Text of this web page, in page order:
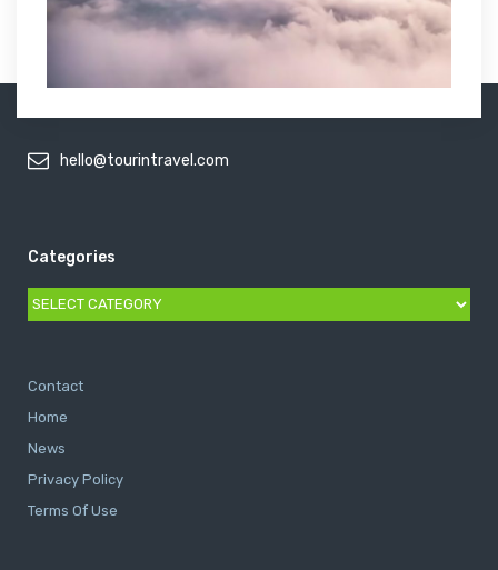
hello@tourintravel.com
Categories
Categories
Contact
Home
News
Privacy Policy
Terms Of Use